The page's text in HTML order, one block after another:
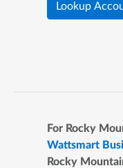
Lookup
For Rocky
Wattsmart
Rocky